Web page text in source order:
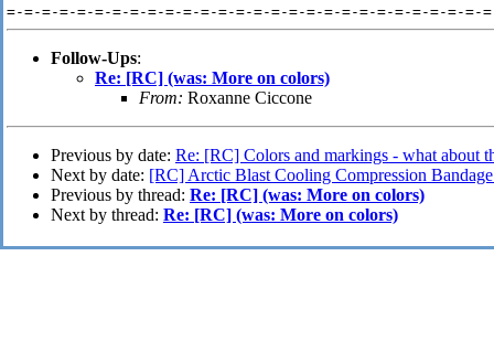
Follow-Ups:
Re: [RC] (was: More on colors)
From: Roxanne Ciccone
Previous by date: Re: [RC] Colors and markings - what about
Next by date: [RC] Arctic Blast Cooling Compression
Previous by thread: Re: [RC] (was: More on colors)
Next by thread: Re: [RC] (was: More on colors)